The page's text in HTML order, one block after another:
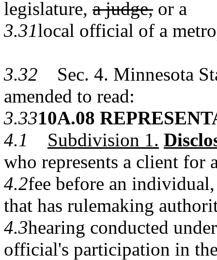
legislature, a judge, or a
3.31local official of a
3.32 Sec. 4. Minnesota
amended to read:
3.3310A.08
4.1
Subdivision 1.
who represents a client for
4.2fee before an
that has rulemaking
4.3hearing conducted
official's participation in